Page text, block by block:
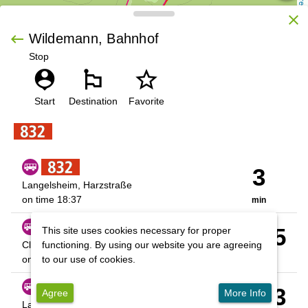
OpenStreetMap contributors
close
keyboard_backspace Wildemann, Bahnhof
Stop
person_pin
Start
emoji_flags
Destination
star_outline
Favorite
Langelsheim, Harzstraße
on time 18:37
3
min
Cl-Z., ZOB
on time 20:09
01:35
Langelsheim, Harzstraße 10:03
This site uses cookies necessary for proper
functioning. By using our website you are agreeing
to our use of cookies.
Agree More Info